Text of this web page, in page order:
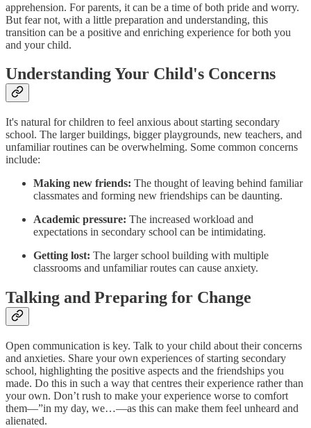
apprehension. For parents, it can be a time of both pride and worry.
But fear not, with a little preparation and understanding, this
transition can be a positive and enriching experience for both you
and your child.
Understanding Your Child's Concerns
It's natural for children to feel anxious about starting secondary
school. The larger buildings, bigger playgrounds, new teachers, and
unfamiliar routines can be overwhelming. Some common concerns
include:
Making new friends: The thought of leaving behind familiar
classmates and forming new friendships can be daunting.
Academic pressure: The increased workload and
expectations in secondary school can be intimidating.
Getting lost: The larger school building with multiple
classrooms and unfamiliar routes can cause anxiety.
Talking and Preparing for Change
Open communication is key. Talk to your child about their concerns
and anxieties. Share your own experiences of starting secondary
school, highlighting the positive aspects and the friendships you
made. Do this in such a way that centres their experience rather than
your own. Don’t rush to make your experience worse to comfort
them—”in my day, we…—as this can make them feel unheard and
alienated.